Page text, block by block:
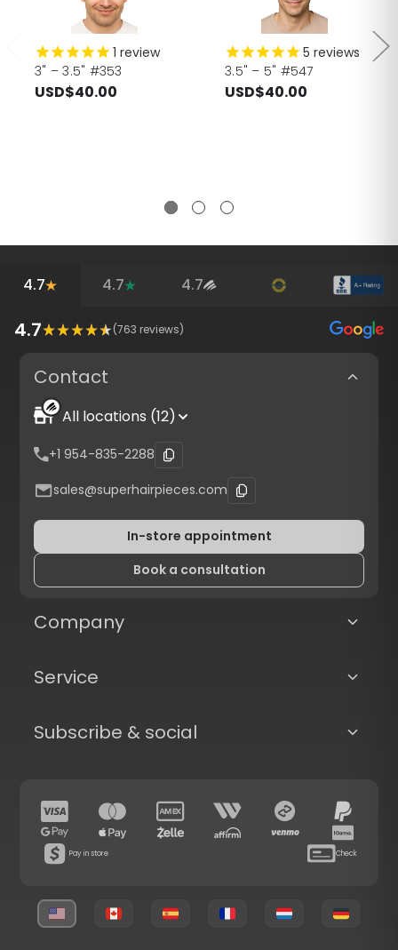
1 review
3" – 3.5" #353
USD$40.00
5 reviews
3.5" – 5" #547
USD$40.00
4.7 4.7 4.7
4.7 (763 reviews)
Contact
All locations (12)
+1 954-835-2288
sales@superhairpieces.com
In-store appointment
Book a consultation
Company
Service
Subscribe & social
Pay in store Check